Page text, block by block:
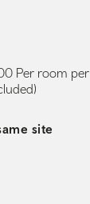
Per room per
site